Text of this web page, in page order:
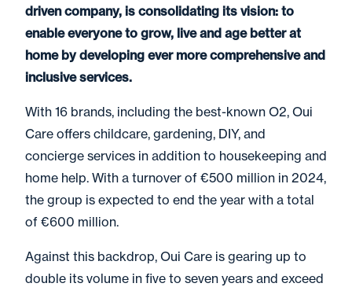
driven company, is consolidating its vision: to
enable everyone to grow, live and age better at
home by developing ever more comprehensive and
inclusive services.
With 16 brands, including the best-known O2, Oui
Care offers childcare, gardening, DIY, and
concierge services in addition to housekeeping and
home help. With a turnover of €500 million in 2024,
the group is expected to end the year with a total
of €600 million.
Against this backdrop, Oui Care is gearing up to
double its volume in five to seven years and exceed